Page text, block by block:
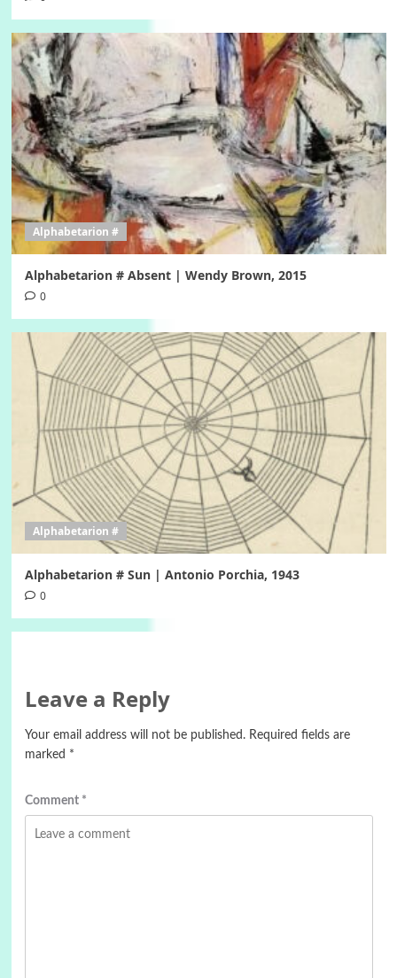
Alphabetarion #
Alphabetarion # Absent | Wendy Brown, 2015
0
Alphabetarion #
Alphabetarion # Sun | Antonio Porchia, 1943
0
Leave a Reply
Your email address will not be published. Required fields are
marked *
Comment *